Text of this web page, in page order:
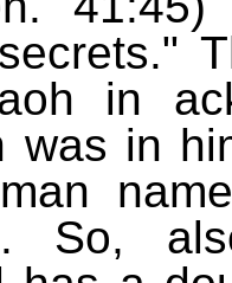
in
was in
So,